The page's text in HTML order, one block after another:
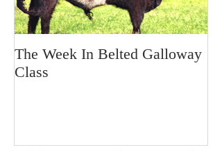
The Week In Belted Galloway
Class